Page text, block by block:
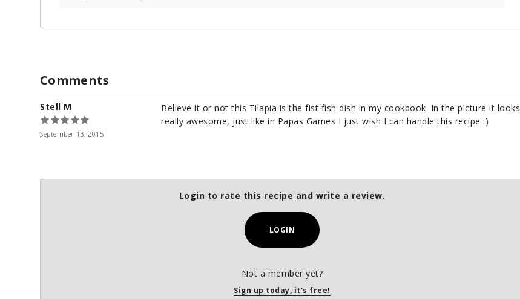
Comments
Stell M
September 13, 2015
Believe it or not this Tilapia is the fist fish dish in my cookbook. In the picture it looks
really awesome, just like in Papas Games I just wish I can handle this recipe :)
Login to rate this recipe and write a review.
LOGIN
Not a member yet?
Sign up today, it's free!